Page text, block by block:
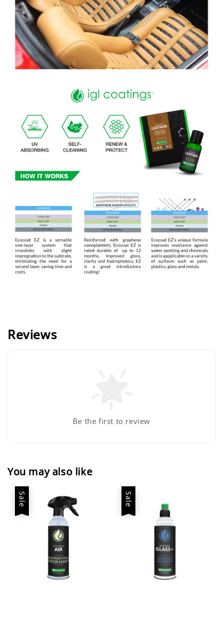
Reviews
Be the first to review
You may also like
Sale Sale